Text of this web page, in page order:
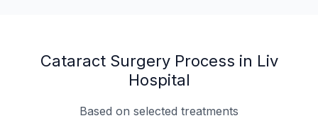
Cataract Surgery Process in Liv
Hospital
Based on selected treatments